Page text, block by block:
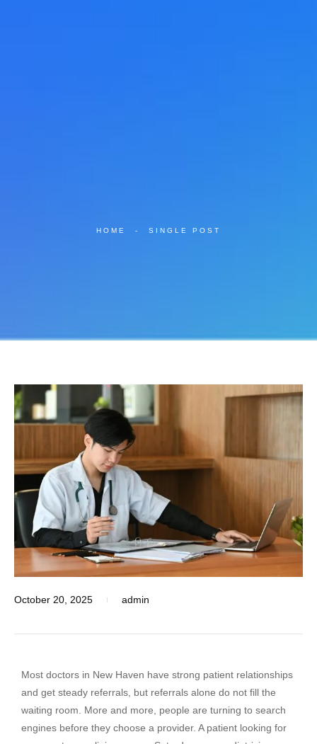
HOME - SINGLE POST
October 20, 2025 admin
Most doctors in New Haven have strong patient relationships
and get steady referrals, but referrals alone do not fill the
waiting room. More and more, people are turning to search
engines before they choose a provider. A patient looking for